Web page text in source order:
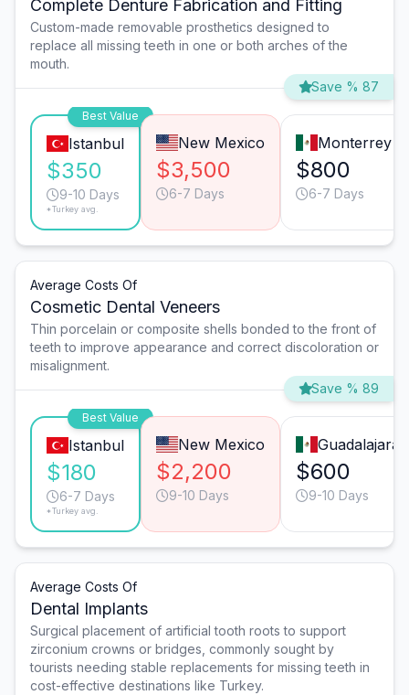
Complete Denture Fabrication and Fitting
Custom-made removable prosthetics designed to
replace all missing teeth in one or both arches of the
mouth.
Save % 87
Best Value
Istanbul
$350
9-10 Days
*Turkey avg.
New Mexico
$3,500
6-7 Days
Monterrey
$800
6-7 Days
Average Costs Of
Cosmetic Dental Veneers
Thin porcelain or composite shells bonded to the front of
teeth to improve appearance and correct discoloration or
misalignment.
Save % 89
Best Value
Istanbul
$180
6-7 Days
*Turkey avg.
New Mexico
$2,200
9-10 Days
Guadalajara
$600
9-10 Days
Average Costs Of
Dental Implants
Surgical placement of artificial tooth roots to support
zirconium crowns or bridges, commonly sought by
tourists needing stable replacements for missing teeth in
cost-effective destinations like Turkey.